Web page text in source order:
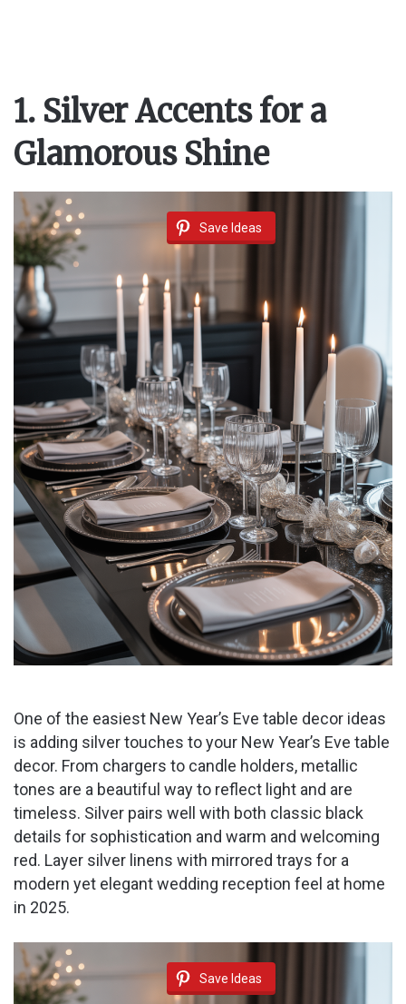
1. Silver Accents for a
Glamorous Shine
Save Ideas
One of the easiest New Year’s Eve table decor ideas
is adding silver touches to your New Year’s Eve table
decor. From chargers to candle holders, metallic
tones are a beautiful way to reflect light and are
timeless. Silver pairs well with both classic black
details for sophistication and warm and welcoming
red. Layer silver linens with mirrored trays for a
modern yet elegant wedding reception feel at home
in 2025.
Save Ideas